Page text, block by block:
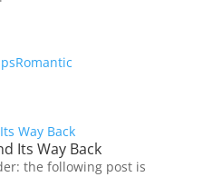
Romantic
Way Back
Its Way Back
the following post is